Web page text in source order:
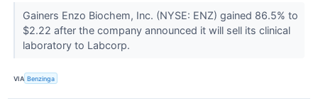
Gainers Enzo Biochem, Inc. (NYSE: ENZ) gained 86.5% to
$2.22 after the company announced it will sell its clinical
laboratory to Labcorp.
VIA Benzinga